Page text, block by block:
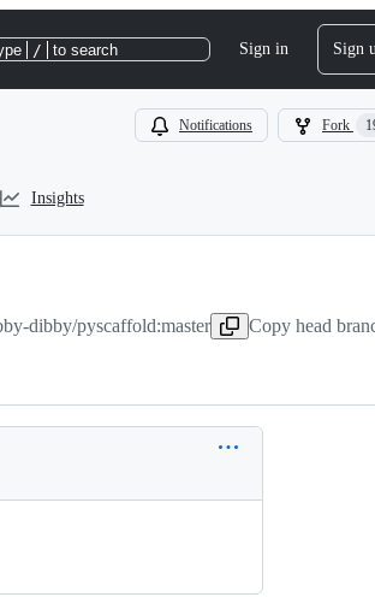
/ to search Sign in Sign
Notifications Fork
Insights
dibby/pyscaffold:master Copy head